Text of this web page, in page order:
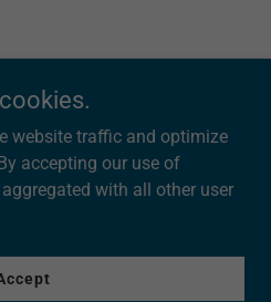
- All Rights Reserved.
website traffic and optimize
accepting our use of
with all other user